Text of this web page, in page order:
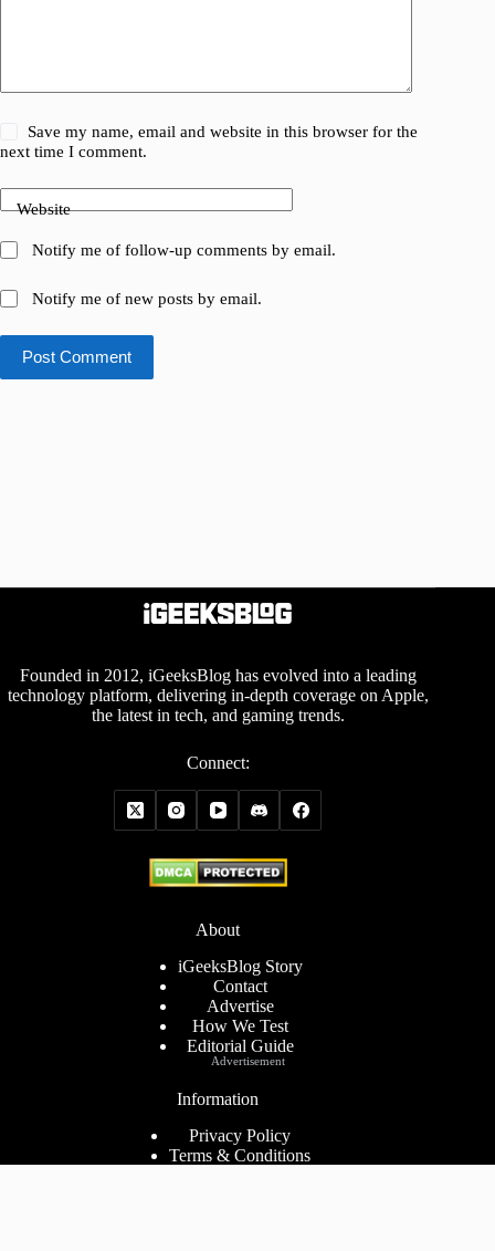
Save my name, email and website in this browser for the
next time I comment.
Website
Notify me of follow-up comments by email.
Notify me of new posts by email.
Post Comment
Founded in 2012, iGeeksBlog has evolved into a leading
technology platform, delivering in-depth coverage on Apple,
the latest in tech, and gaming trends.
Connect:
About
iGeeksBlog Story
Contact
Advertise
How We Test
Editorial Guide
Information
Privacy Policy
Terms & Conditions
Advertisement